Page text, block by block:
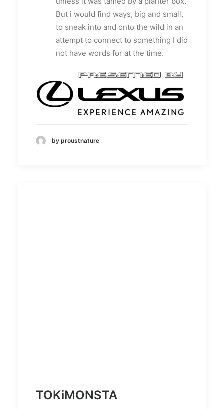
But i would find ways, big and small,
to sneak into and onto the wild in an
attempt to connect to something I did
not have words for at the time.
by proustnature
TOKiMONSTA